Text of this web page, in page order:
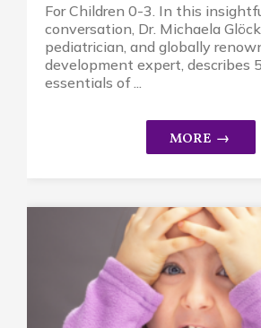
For Children 0-3. In this
conversation, Dr. Michaela
pediatrician, and globally
development expert, describes
essentials of ...